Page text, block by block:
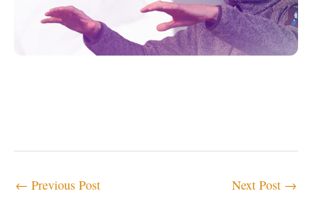
← Previous Post Next Post →